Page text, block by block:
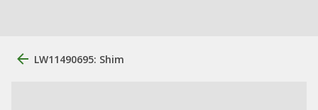
LW11490695: Shim